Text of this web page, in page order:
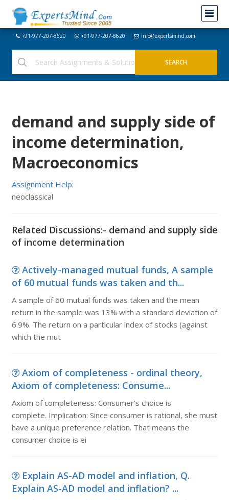
+91-977-207-8620 +91-977-207-8620 info@expertsmind.com
demand and supply side of
income determination,
Macroeconomics
Assignment Help:
neoclassical
Related Discussions:- demand and supply side
of income determination
Actively-managed mutual funds, A sample
of 60 mutual funds was taken and th...
A sample of 60 mutual funds was taken and the mean
return in the sample was 13% with a standard deviation of
6.9%. The return on a particular index of stocks (against
which the mut
Axiom of completeness - ordinal theory,
Axiom of completeness: Consume...
Axiom of completeness: Consumer's choice is
complete. Implication: Since consumer is rational, she must
have a unique preference relation. That means the
consumer choice is ei
Explain AS-AD model and inflation, Q.
Explain AS-AD model and inflation? ...